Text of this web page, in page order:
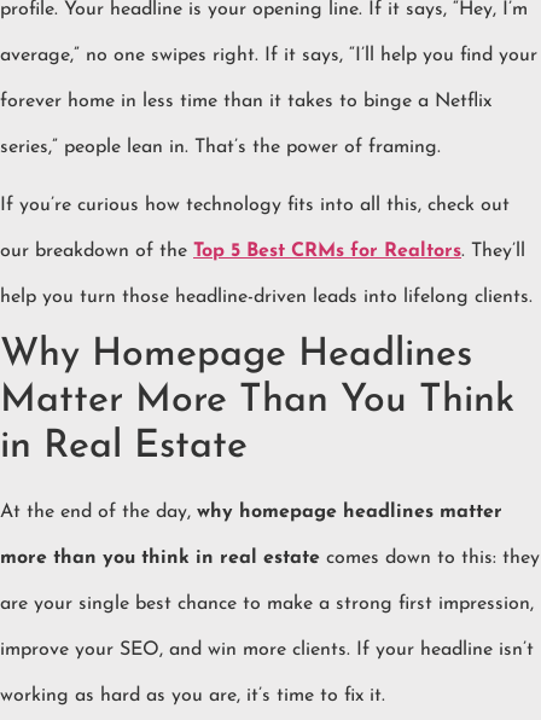
profile. Your headline is your opening line. If it says, “Hey, I’m
average,” no one swipes right. If it says, “I’ll help you find your
forever home in less time than it takes to binge a Netflix
series,” people lean in. That’s the power of framing.
If you’re curious how technology fits into all this, check out
our breakdown of the Top 5 Best CRMs for Realtors. They’ll
help you turn those headline-driven leads into lifelong clients.
Why Homepage Headlines
Matter More Than You Think
in Real Estate
At the end of the day, why homepage headlines matter
more than you think in real estate comes down to this: they
are your single best chance to make a strong first impression,
improve your SEO, and win more clients. If your headline isn’t
working as hard as you are, it’s time to fix it.